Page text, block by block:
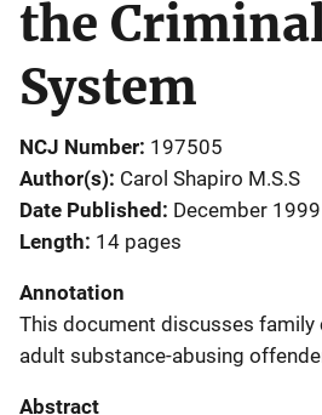
the
System
NCJ Number 197505
Author(s) Carol Shapiro M.S.S
Date Published December 1999
Length 14 pages
Annotation
This document discusses
adult substance-abusing
Abstract